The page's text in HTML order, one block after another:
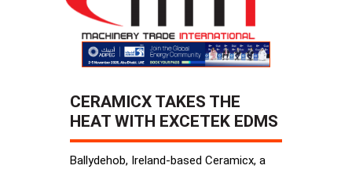
CERAMICX TAKES THE
HEAT WITH EXCETEK EDMS
Ballydehob, Ireland-based Ceramicx, a